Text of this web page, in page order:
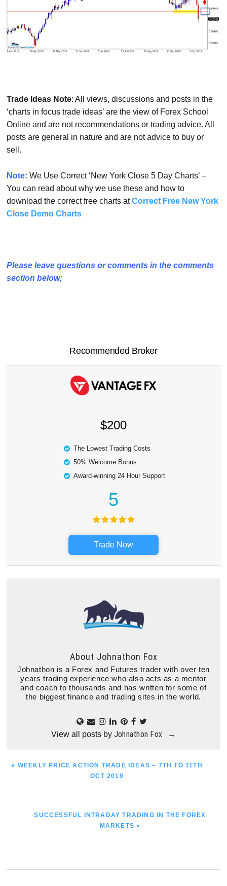
Trade Ideas Note: All views, discussions and posts in the
‘charts in focus trade ideas’ are the view of Forex School
Online and are not recommendations or trading advice. All
posts are general in nature and are not advice to buy or
sell.
Note: We Use Correct ‘New York Close 5 Day Charts’ –
You can read about why we use these and how to
download the correct free charts atCorrect Free New York
Close Demo Charts
Please leave questions or comments in the comments
section below;
Recommended Broker
$200
The Lowest Trading Costs
50% Welcome Bonus
Award-winning 24 Hour Support
5
Trade Now
About Johnathon Fox
Johnathon is a Forex and Futures trader with over ten
years trading experience who also acts as a mentor
and coach to thousands and has written for some of
the biggest finance and trading sites in the world.
View all posts by Johnathon Fox →
PREVIOUS
« WEEKLY PRICE ACTION TRADE IDEAS – 7TH TO 11TH
OCT 2019
NEXT
SUCCESSFUL INTRADAY TRADING IN THE FOREX
MARKETS »